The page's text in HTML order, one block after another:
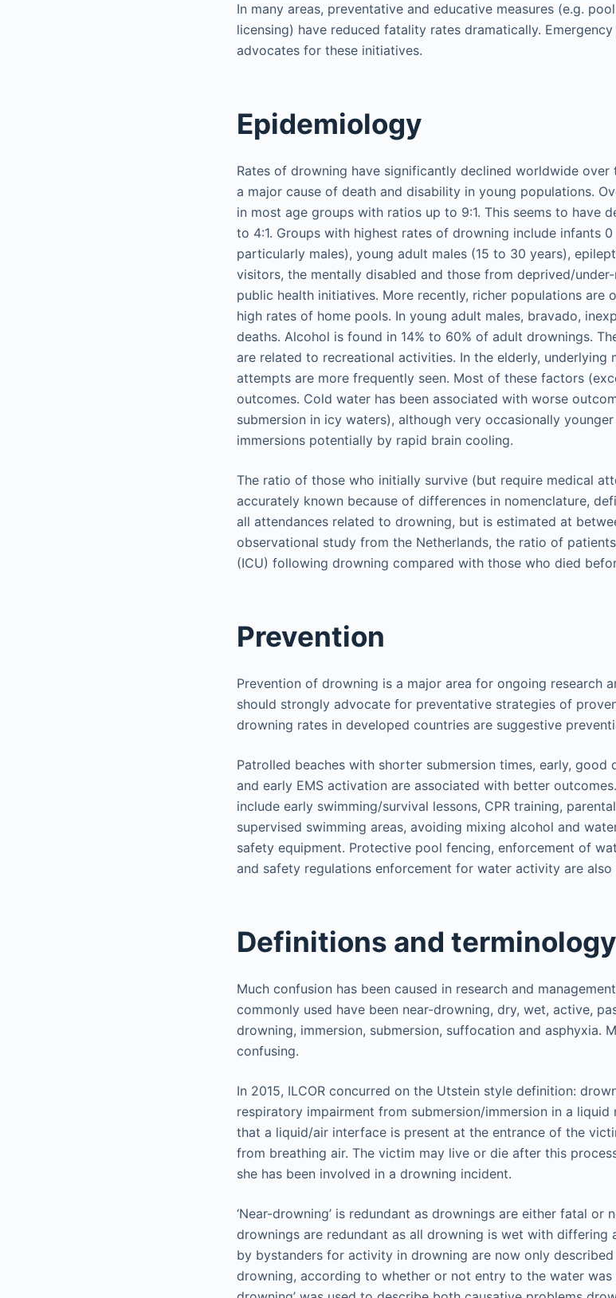
In many areas, preventative and educative measures (e.g.
licensing) have reduced fatality rates dramatically.
advocates for these initiatives.
Epidemiology
Rates of drowning have significantly declined worldwide
a major cause of death and disability in young populations.
in most age groups with ratios up to 9:1. This seems to have
to 4:1. Groups with highest rates of drowning include infants
particularly males), young adult males (15 to 30 years),
visitors, the mentally disabled and those from deprived/
public health initiatives. More recently, richer populations are
high rates of home pools. In young adult males, bravado,
deaths. Alcohol is found in 14% to 60% of adult drownings.
are related to recreational activities. In the elderly, underlying
attempts are more frequently seen. Most of these factors
outcomes. Cold water has been associated with worse
submersion in icy waters), although very occasionally
immersions potentially by rapid brain cooling.
The ratio of those who initially survive (but require medical
accurately known because of differences in nomenclature,
all attendances related to drowning, but is estimated at
observational study from the Netherlands, the ratio of
(ICU) following drowning compared with those who died
Prevention
Prevention of drowning is a major area for ongoing research
should strongly advocate for preventative strategies of
drowning rates in developed countries are suggestive
Patrolled beaches with shorter submersion times, early, good
and early EMS activation are associated with better
include early swimming/survival lessons, CPR training,
supervised swimming areas, avoiding mixing alcohol and
safety equipment. Protective pool fencing, enforcement of
and safety regulations enforcement for water activity are
Definitions and terminology
Much confusion has been caused in research and
commonly used have been near-drowning, dry, wet, active,
drowning, immersion, submersion, suffocation and asphyxia.
confusing.
In 2015, ILCOR concurred on the Utstein style definition:
respiratory impairment from submersion/immersion in a
that a liquid/air interface is present at the entrance of the
from breathing air. The victim may live or die after this
she has been involved in a drowning incident.
‘Near-drowning’ is redundant as drownings are either fatal or
drownings are redundant as all drowning is wet with differing
by bystanders for activity in drowning are now only described
drowning, according to whether or not entry to the water was